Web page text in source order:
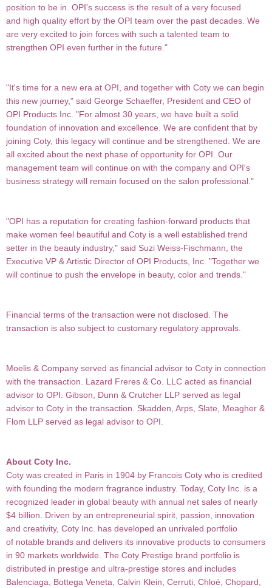
position to be in. OPI's success is the result of a very focused
and high quality effort by the OPI team over the past decades. We
are very excited to join forces with such a talented team to
strengthen OPI even further in the future."
"It's time for a new era at OPI, and together with Coty we can begin
this new journey," said George Schaeffer, President and CEO of
OPI Products Inc. "For almost 30 years, we have built a solid
foundation of innovation and excellence. We are confident that by
joining Coty, this legacy will continue and be strengthened. We are
all excited about the next phase of opportunity for OPI. Our
management team will continue on with the company and OPI's
business strategy will remain focused on the salon professional."
"OPI has a reputation for creating fashion-forward products that
make women feel beautiful and Coty is a well established trend
setter in the beauty industry," said Suzi Weiss-Fischmann, the
Executive VP & Artistic Director of OPI Products, Inc. "Together we
will continue to push the envelope in beauty, color and trends."
Financial terms of the transaction were not disclosed. The
transaction is also subject to customary regulatory approvals.
Moelis & Company served as financial advisor to Coty in connection
with the transaction. Lazard Freres & Co. LLC acted as financial
advisor to OPI. Gibson, Dunn & Crutcher LLP served as legal
advisor to Coty in the transaction. Skadden, Arps, Slate, Meagher &
Flom LLP served as legal advisor to OPI.
About Coty Inc.
Coty was created in Paris in 1904 by Francois Coty who is credited
with founding the modern fragrance industry. Today, Coty Inc. is a
recognized leader in global beauty with annual net sales of nearly
$4 billion. Driven by an entrepreneurial spirit, passion, innovation
and creativity, Coty Inc. has developed an unrivaled portfolio
of notable brands and delivers its innovative products to consumers
in 90 markets worldwide. The Coty Prestige brand portfolio is
distributed in prestige and ultra-prestige stores and includes
Balenciaga, Bottega Veneta, Calvin Klein, Cerruti, Chloé, Chopard,